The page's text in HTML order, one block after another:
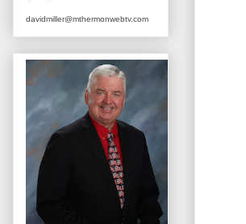
davidmiller@mthermonwebtv.com